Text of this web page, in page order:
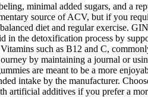
minimal added sugars, and a
source of ACV, but if you
diet and regular exercise.
in the detoxification process by
such as B12 and C,
by maintaining a journal or
are meant to be a more
intake by the manufacturer.
artificial additives if you prefer a